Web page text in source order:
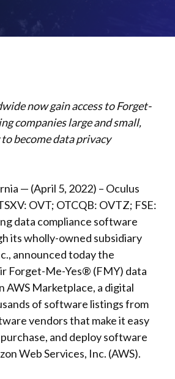
now gain access to Forget-
companies large and small,
become data privacy
— (April 5, 2022) – Oculus
OVT; OTCQB: OVTZ; FSE:
data compliance software
its wholly-owned subsidiary
announced today the
Forget-Me-Yes® (FMY) data
AWS Marketplace, a digital
of software listings from
vendors that make it easy
and deploy software
Web Services, Inc. (AWS).